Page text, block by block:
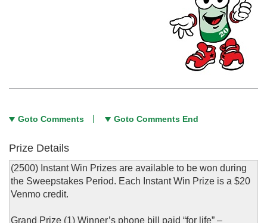
Goto Comments Goto Comments End
Prize Details
(2500) Instant Win Prizes are available to be won during
the Sweepstakes Period. Each Instant Win Prize is a $20
Venmo credit.
Grand Prize (1) Winner’s phone bill paid “for life” –